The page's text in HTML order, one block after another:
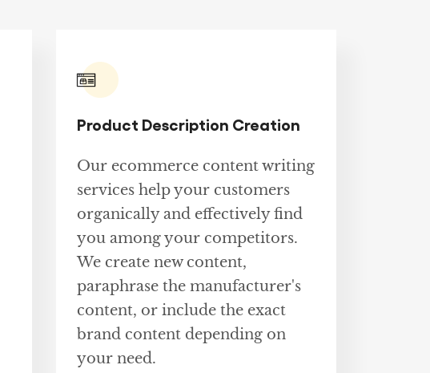
Product Description Creation
Our ecommerce content writing
services help your customers
organically and effectively find
you among your competitors.
We create new content,
paraphrase the manufacturer's
content, or include the exact
brand content depending on
your need.